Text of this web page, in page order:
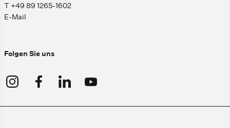
T +49 89 1265-1602
E-Mail
Folgen Sie uns